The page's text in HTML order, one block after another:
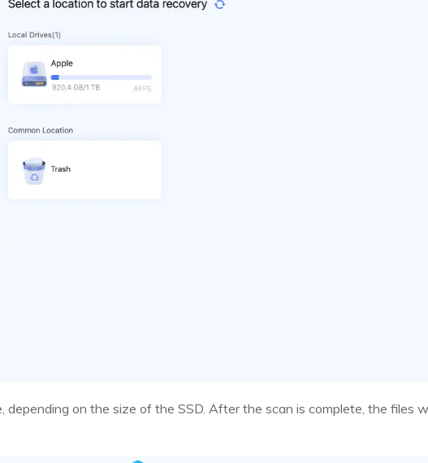
depending on the size of the SSD. After the scan is complete, the files